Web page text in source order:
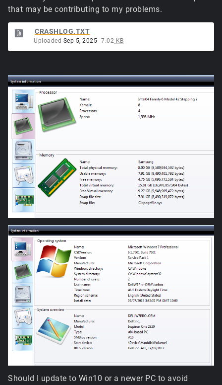
that may be contributing to my problems.
CRASHLOG.TXT
Uploaded Sep 5, 2025 7.02 KB
Should I update to Win10 or a newer PC to avoid